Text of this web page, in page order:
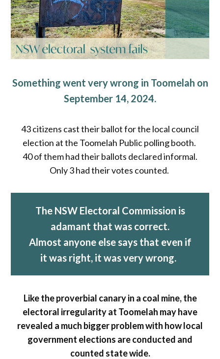
Something went very wrong in Toomelah on
September 14, 2024.
43 citizens cast their ballot for the local council
election at the Toomelah Public polling booth.
40 of them had their ballots declared informal.
Only 3 had their votes counted.
The NSW Electoral Commission is
adamant that was correct.
Almost anyone else says that even if
it was right, it was very wrong.
Like the proverbial canary in a coal mine, the
electoral irregularity at Toomelah may have
revealed a much bigger problem with how local
government elections are conducted and
counted state wide.